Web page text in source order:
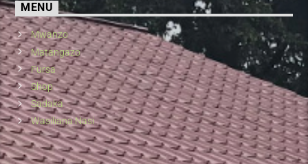
MENU
Mwanzo
Matangazo
Fursa
Shop
Sadaka
Wasiliana Nasi